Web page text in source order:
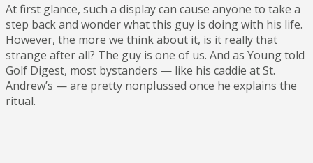
At first glance, such a display can cause anyone to take a
step back and wonder what this guy is doing with his life.
However, the more we think about it, is it really that
strange after all? The guy is one of us. And as Young told
Golf Digest, most bystanders — like his caddie at St.
Andrew’s — are pretty nonplussed once he explains the
ritual.